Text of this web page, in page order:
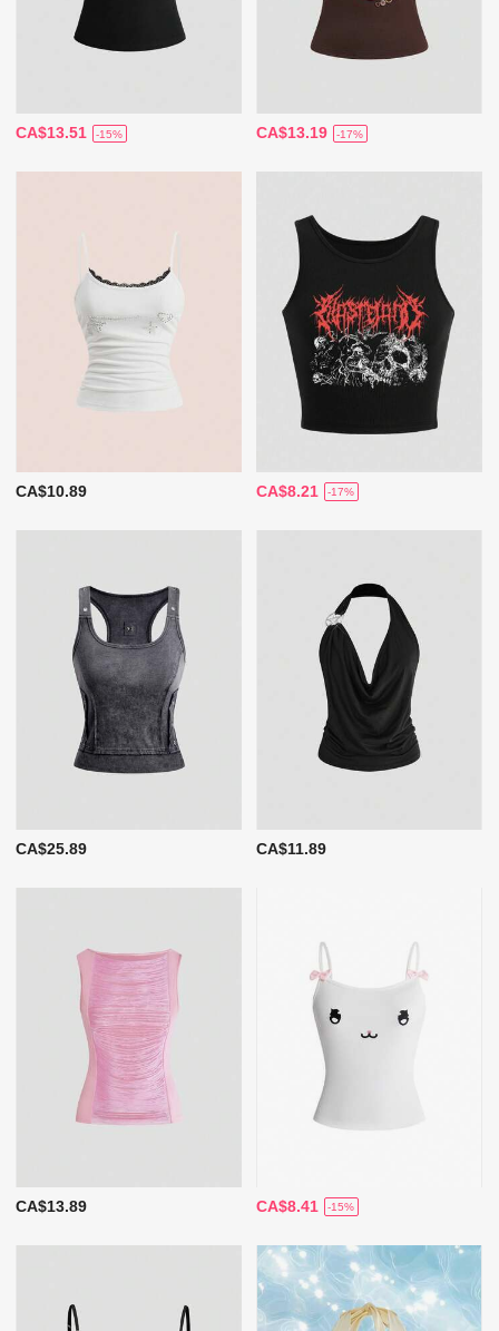
CA$13.51 -15% CA$13.19 -17%
CA$10.89 CA$8.21 -17%
CA$25.89 CA$11.89
CA$13.89 CA$8.41 -15%